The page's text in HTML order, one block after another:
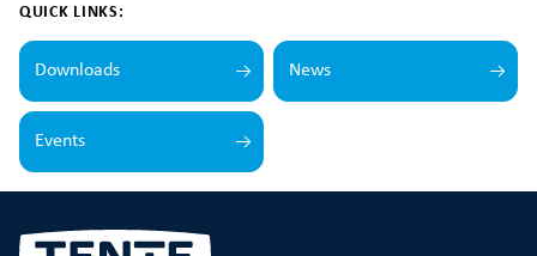
QUICK LINKS:
Downloads News
Events